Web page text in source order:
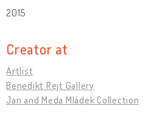
2015
Creator at
Artlist
Benedikt Rejt Gallery
Jan and Meda Mládek Collection